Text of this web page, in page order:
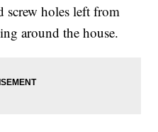
holes left from
around the house.